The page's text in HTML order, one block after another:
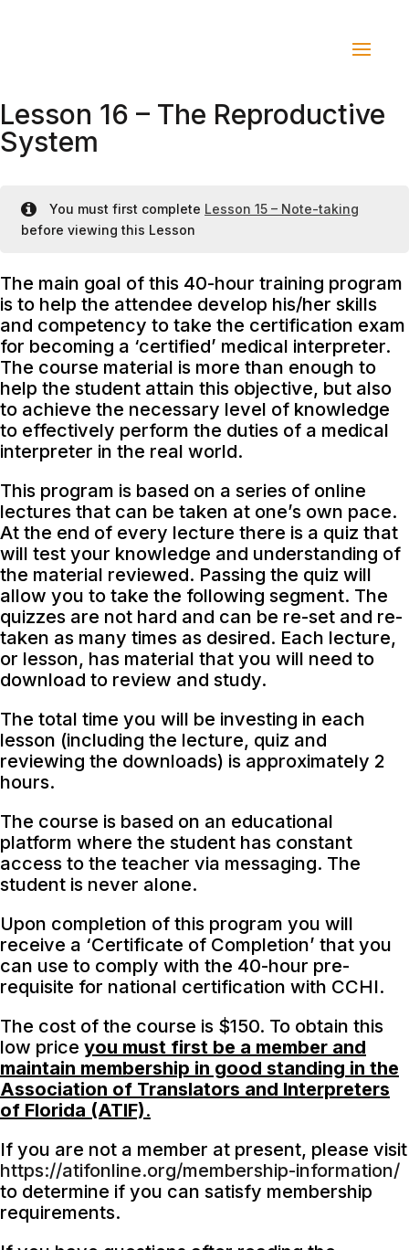
Lesson 16 – The Reproductive
System
You must first complete Lesson 15 – Note-taking
before viewing this Lesson
The main goal of this 40-hour training program
is to help the attendee develop his/her skills
and competency to take the certification exam
for becoming a ‘certified’ medical interpreter.
The course material is more than enough to
help the student attain this objective, but also
to achieve the necessary level of knowledge
to effectively perform the duties of a medical
interpreter in the real world.
This program is based on a series of online
lectures that can be taken at one’s own pace.
At the end of every lecture there is a quiz that
will test your knowledge and understanding of
the material reviewed. Passing the quiz will
allow you to take the following segment. The
quizzes are not hard and can be re-set and re-
taken as many times as desired. Each lecture,
or lesson, has material that you will need to
download to review and study.
The total time you will be investing in each
lesson (including the lecture, quiz and
reviewing the downloads) is approximately 2
hours.
The course is based on an educational
platform where the student has constant
access to the teacher via messaging. The
student is never alone.
Upon completion of this program you will
receive a ‘Certificate of Completion’ that you
can use to comply with the 40-hour pre-
requisite for national certification with CCHI.
The cost of the course is $150. To obtain this
low price you must first be a member and
maintain membership in good standing in the
Association of Translators and Interpreters
of Florida (ATIF).
If you are not a member at present, please visit
https://atifonline.org/membership-information/
to determine if you can satisfy membership
requirements.